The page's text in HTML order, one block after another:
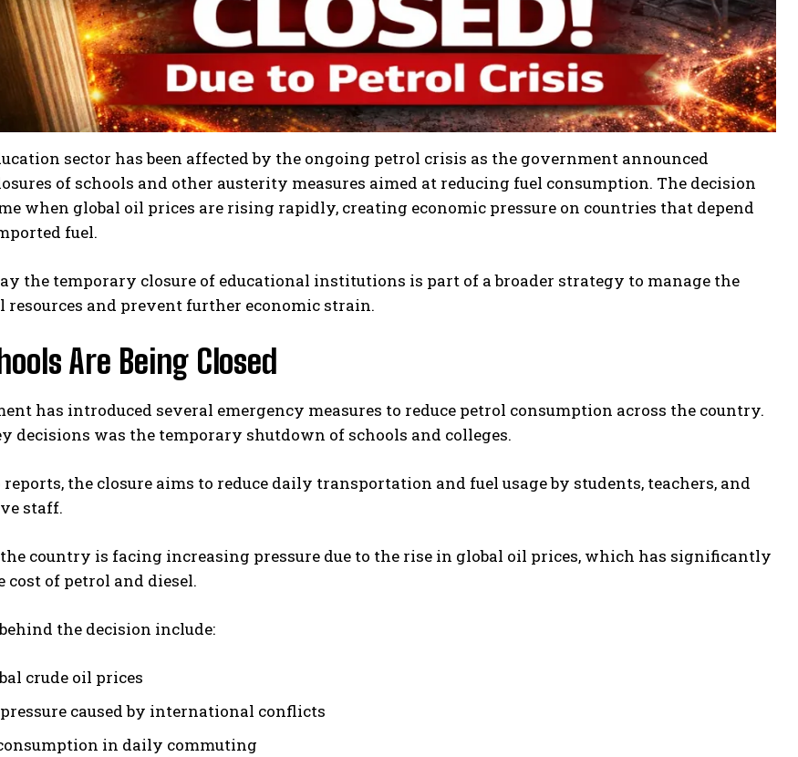
sector has been affected by the ongoing petrol crisis as the government announced
of schools and other austerity measures aimed at reducing fuel consumption. The decision
when global oil prices are rising rapidly, creating economic pressure on countries that depend
fuel.
the temporary closure of educational institutions is part of a broader strategy to manage the
resources and prevent further economic strain.
Are Being Closed
has introduced several emergency measures to reduce petrol consumption across the country.
decisions was the temporary shutdown of schools and colleges.
the closure aims to reduce daily transportation and fuel usage by students, teachers, and
staff.
country is facing increasing pressure due to the rise in global oil prices, which has significantly
cost of petrol and diesel.
the decision include:
crude oil prices
caused by international conflicts
in daily commuting